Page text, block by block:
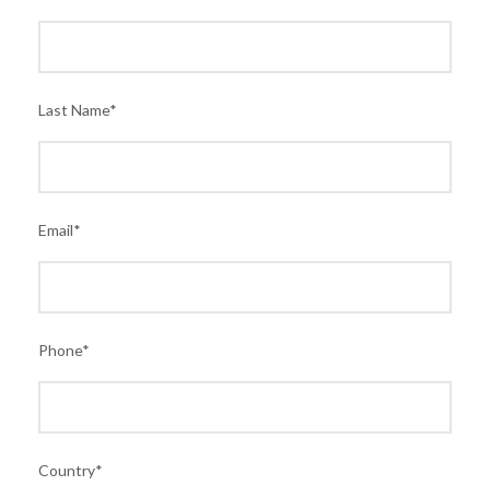
Last Name*
Email*
Phone*
Country*